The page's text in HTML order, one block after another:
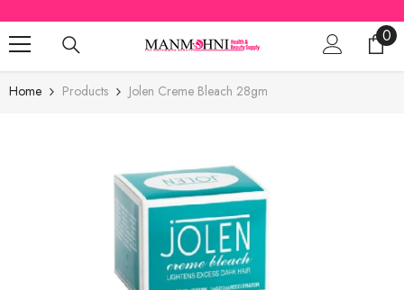
SKIP TO CONTENT
00
Home Products Jolen Creme Bleach 28gm